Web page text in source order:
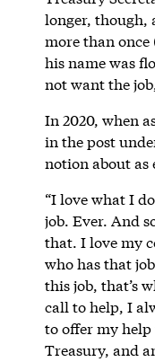
longer, though,
more than once
his name was
not want the
In 2020, when
in the post
notion about as
“I love what I
job. Ever. And
that. I love my
who has that
this job, that’s
call to help, I
to offer my help
Treasury, and